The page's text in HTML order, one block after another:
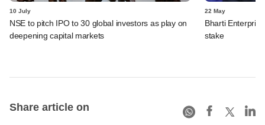
10 July
NSE to pitch IPO to 30 global investors as play on
deepening capital markets
22 May
Bharti
stake
Share article on